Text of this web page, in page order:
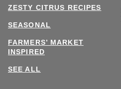
ZESTY CITRUS RECIPES
SEASONAL
FARMERS’ MARKET
INSPIRED
SEE ALL